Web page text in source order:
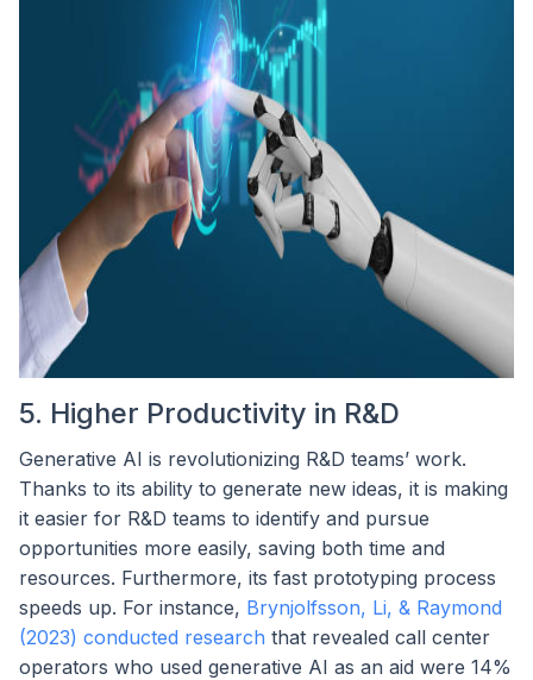
5. Higher Productivity in R&D
Generative AI is revolutionizing R&D teams’ work.
Thanks to its ability to generate new ideas, it is making
it easier for R&D teams to identify and pursue
opportunities more easily, saving both time and
resources. Furthermore, its fast prototyping process
speeds up. For instance, Brynjolfsson, Li, & Raymond
(2023) conducted research that revealed call center
operators who used generative AI as an aid were 14%